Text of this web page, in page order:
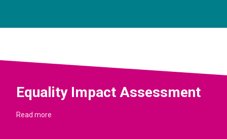
Equality Impact Assessment
Read more